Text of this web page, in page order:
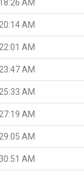
AM
AM
AM
AM
AM
AM
AM
AM